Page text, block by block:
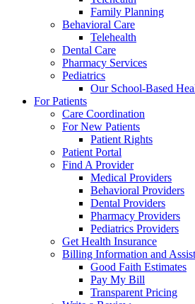
Family Planning
Behavioral Care
Telehealth
Dental Care
Pharmacy Services
Pediatrics
Our School-Based
For Patients
Care Coordination
For New Patients
Patient Rights
Patient Portal
Find A Provider
Medical Providers
Behavioral Providers
Dental Providers
Pharmacy Providers
Pediatrics Providers
Get Health Insurance
Billing Information and
Good Faith Estimates
Pay My Bill
Transparent Pricing